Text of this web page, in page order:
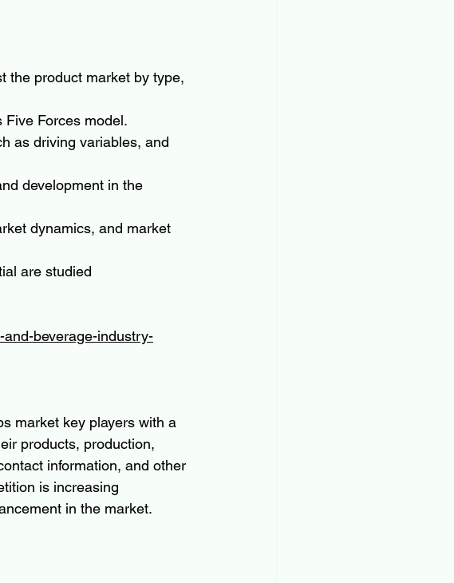
the product market by type,
Five Forces model.
as driving variables, and
development in the
dynamics, and market
are studied
beverage-industry-
market key players with a
products, production,
information, and other
is increasing
in the market.